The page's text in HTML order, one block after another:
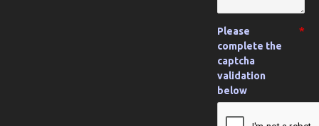
Please
complete the
captcha
validation
below